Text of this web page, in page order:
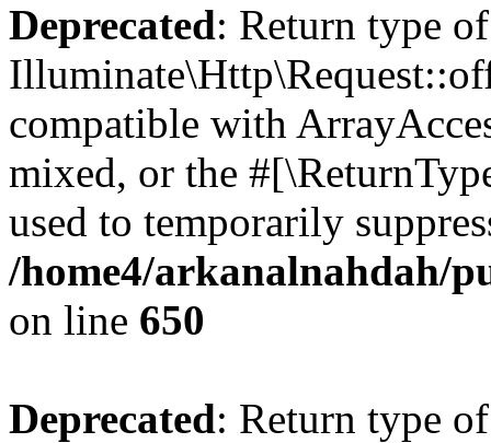
Deprecated: Return type of
compatible with
mixed, or the
used to temporarily
/home4/arkanalnahdah/
on line 650
Deprecated: Return type of